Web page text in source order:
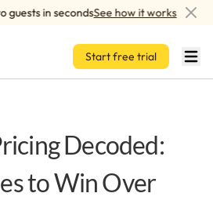
in secondsSee how it works
Start free trial
Decoded:
to Win Over